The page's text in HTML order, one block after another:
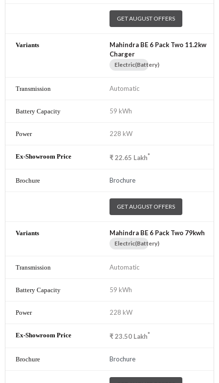
GET AUGUST OFFERS
Mahindra BE 6 Pack Two 11.2kw
Charger
Electric(Battery)
Automatic
59 kWh
228 kW
₹22.65 Lakh*
Brochure
GET AUGUST OFFERS
Mahindra BE 6 Pack Two 79kwh
Electric(Battery)
Automatic
59 kWh
228 kW
₹23.50 Lakh*
Brochure